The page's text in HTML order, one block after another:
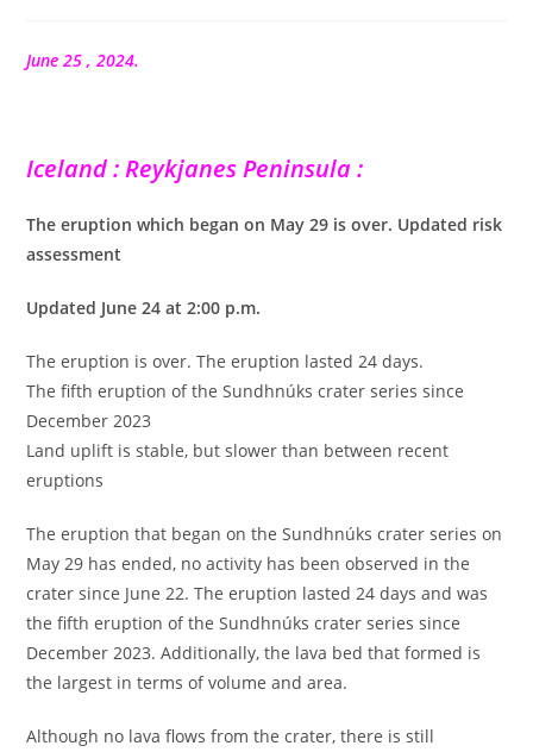
publication :
June 25 , 2024.
Iceland : Reykjanes Peninsula :
The eruption which began on May 29 is over. Updated risk
assessment
Updated June 24 at 2:00 p.m.
The eruption is over. The eruption lasted 24 days.
The fifth eruption of the Sundhnúks crater series since
December 2023
Land uplift is stable, but slower than between recent
eruptions
The eruption that began on the Sundhnúks crater series on
May 29 has ended, no activity has been observed in the
crater since June 22. The eruption lasted 24 days and was
the fifth eruption of the Sundhnúks crater series since
December 2023. Additionally, the lava bed that formed is
the largest in terms of volume and area.
Although no lava flows from the crater, there is still